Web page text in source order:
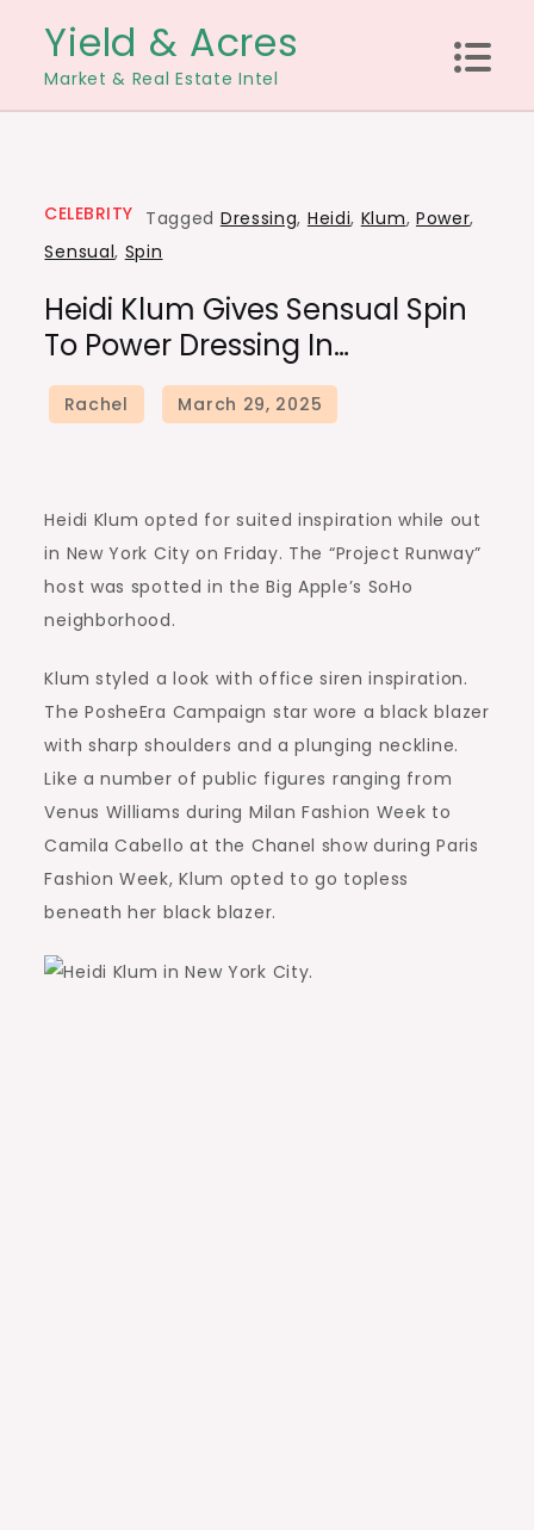
content
Yield & Acres
Market & Real Estate Intel
CELEBRITY Tagged Dressing, Heidi, Klum, Power,
Sensual, Spin
Heidi Klum Gives Sensual Spin
To Power Dressing In…
Heidi Klum opted for suited inspiration while out
in New York City on Friday. The “Project Runway”
host was spotted in the Big Apple’s SoHo
neighborhood.
Klum styled a look with office siren inspiration.
The PosheEra Campaign star wore a black blazer
with sharp shoulders and a plunging neckline.
Like a number of public figures ranging from
Venus Williams during Milan Fashion Week to
Camila Cabello at the Chanel show during Paris
Fashion Week, Klum opted to go topless
beneath her black blazer.